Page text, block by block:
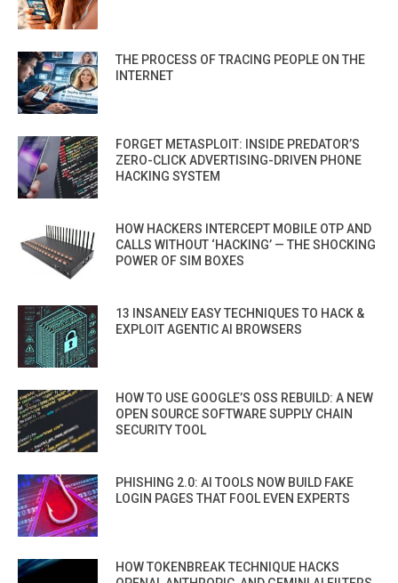
THE PROCESS OF TRACING PEOPLE ON THE
INTERNET
FORGET METASPLOIT: INSIDE PREDATOR’S
ZERO-CLICK ADVERTISING-DRIVEN PHONE
HACKING SYSTEM
HOW HACKERS INTERCEPT MOBILE OTP AND
CALLS WITHOUT ‘HACKING’ — THE SHOCKING
POWER OF SIM BOXES
13 INSANELY EASY TECHNIQUES TO HACK &
EXPLOIT AGENTIC AI BROWSERS
HOW TO USE GOOGLE’S OSS REBUILD: A NEW
OPEN SOURCE SOFTWARE SUPPLY CHAIN
SECURITY TOOL
PHISHING 2.0: AI TOOLS NOW BUILD FAKE
LOGIN PAGES THAT FOOL EVEN EXPERTS
HOW TOKENBREAK TECHNIQUE HACKS